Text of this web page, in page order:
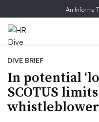
An Informa
DIVE BRIEF
In potential
SCOTUS